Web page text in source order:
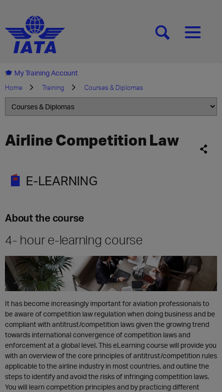
[SEARCH][MENU]
My Training Account
Home Training Courses & Diplomas
Airline Competition Law
E-LEARNING
About the course
4- hour e-learning course
It has become increasingly important for aviation professionals to
be aware of competition law regulation when doing business and be
compliant with antitrust/competition laws given the growing trend
towards international convergence of competition laws and
enforcement at a global level. This eLearning course will provide you
with an overview of the core principles of antitrust/competition rules
applicable to the airline industry in most countries, and outline the
steps to identify and avoid the risks of infringing competition laws.
You will learn competition principles and by practicing different